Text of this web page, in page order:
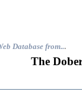
Database from...
The